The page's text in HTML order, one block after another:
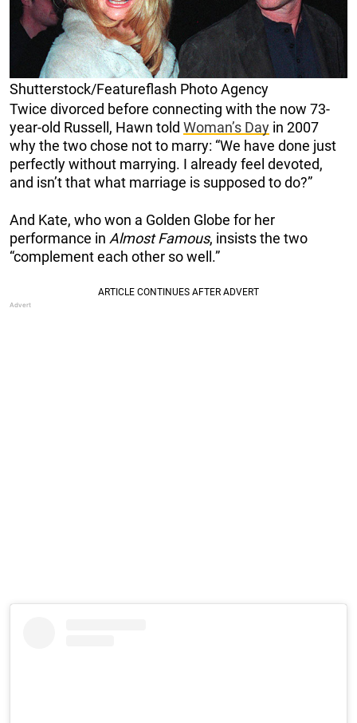
Shutterstock/Featureflash Photo Agency
Twice divorced before connecting with the now 73-
year-old Russell, Hawn told Woman’s Day in 2007
why the two chose not to marry: “We have done just
perfectly without marrying. I already feel devoted,
and isn’t that what marriage is supposed to do?”
And Kate, who won a Golden Globe for her
performance in Almost Famous, insists the two
“complement each other so well.”